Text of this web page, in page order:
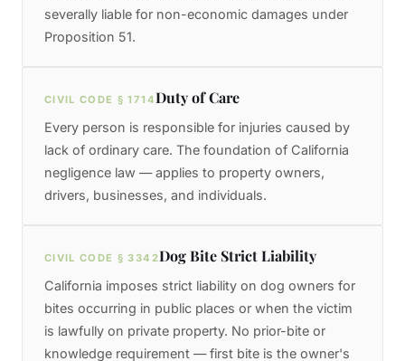
severally liable for non-economic damages under
Proposition 51.
CIVIL CODE § 1714Duty of Care
Every person is responsible for injuries caused by
lack of ordinary care. The foundation of California
negligence law — applies to property owners,
drivers, businesses, and individuals.
CIVIL CODE § 3342Dog Bite Strict Liability
California imposes strict liability on dog owners for
bites occurring in public places or when the victim
is lawfully on private property. No prior-bite or
knowledge requirement — first bite is the owner's